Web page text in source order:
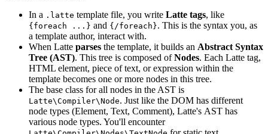
In a .latte template file, you write Latte tags, like
{foreach ...} and {/foreach}. This is the syntax you, as
a template author, interact with.
When Latte parses the template, it builds an Abstract Syntax
Tree (AST). This tree is composed ofNodes. Each Latte tag,
HTML element, piece of text, or expression within the
template becomes one or more nodes in this tree.
The base class for all nodes in the AST is
Latte\Compiler\Node. Just like the DOM has different
node types (Element, Text, Comment), Latte's AST has
various node types. You'll encounter